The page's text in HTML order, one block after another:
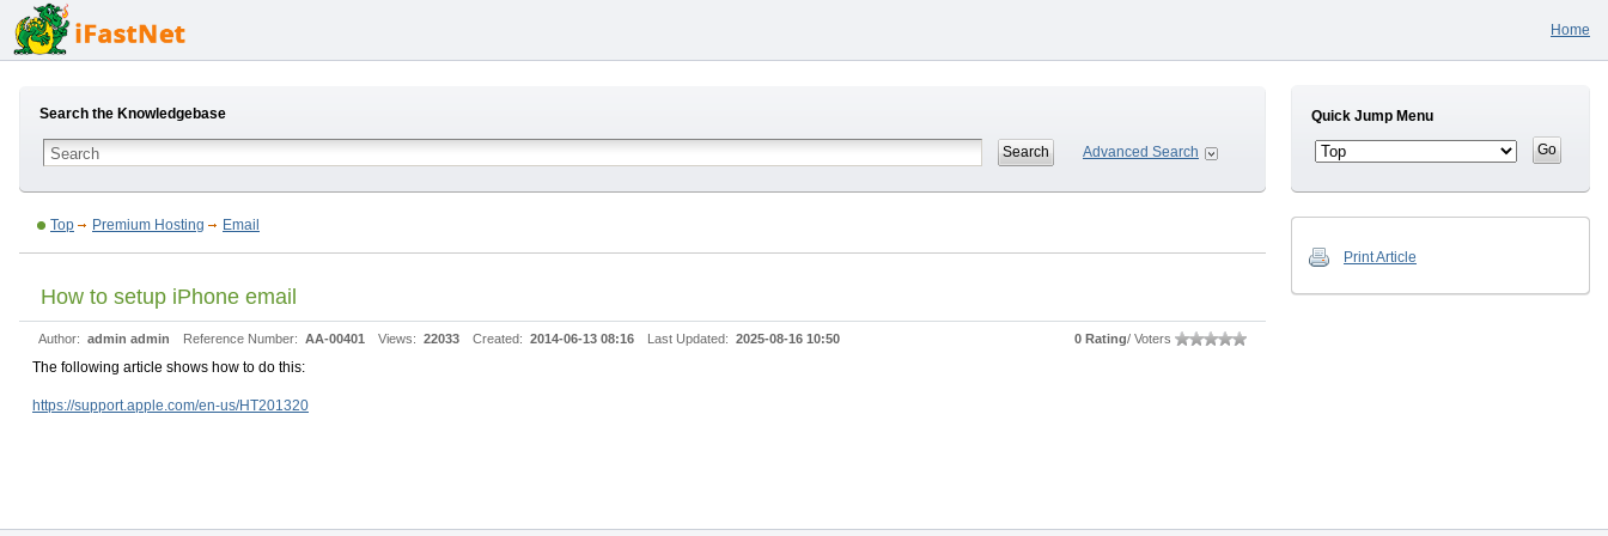
Home
Search the Knowledgebase
Advanced Search
Top Premium Hosting Email
How to setup iPhone email
Author: admin admin Reference Number: AA-00401 Views: 22033 Created: 2014-06-13 08:16 Last Updated: 2025-08-16 10:50 0 Rating/ Voters
The following article shows how to do this:
https://support.apple.com/en-us/HT201320
Quick Jump Menu
Print Article